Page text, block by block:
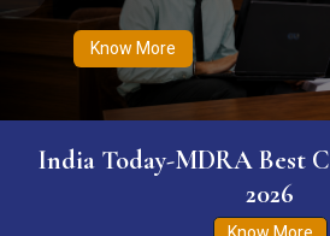
Know More
India Today-MDRA Best
2026